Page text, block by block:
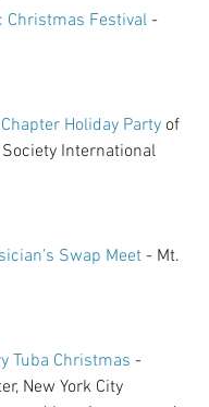
Christmas Festival -
Holiday Party of
International
Swap Meet - Mt.
Tuba Christmas -
New York City